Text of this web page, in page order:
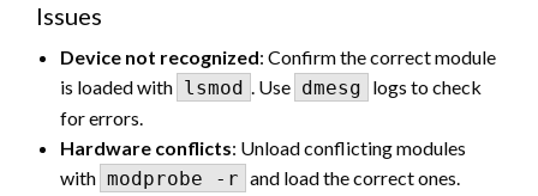
Issues
Device not recognized: Confirm the correct module
is loaded with lsmod . Use dmesg logs to check
for errors.
Hardware conflicts: Unload conflicting modules
with modprobe -r and load the correct ones.